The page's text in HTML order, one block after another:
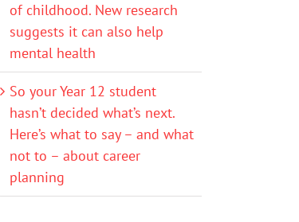
of childhood. New research
suggests it can also help
mental health
So your Year 12 student
hasn’t decided what’s next.
Here’s what to say – and what
not to – about career
planning